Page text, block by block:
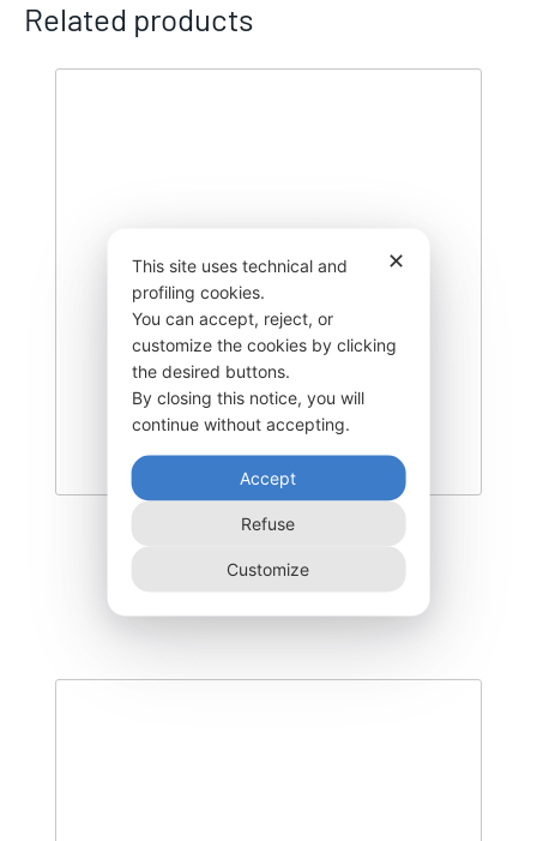
Related products
DEGK-300–T3
460,00€
✕
This site uses technical and
profiling cookies.
You can accept, reject, or
customize the cookies by clicking
the desired buttons.
By closing this notice, you will
continue without accepting.
Accept
Refuse
Customize